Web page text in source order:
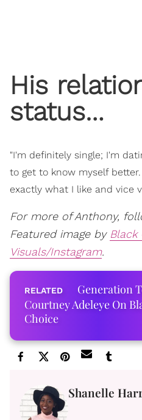
His
status…
"I'm definitely single; I'm
to get to know myself
exactly what I like and vice
For more of Anthony,
Featured image by Black
Visuals/Instagram.
Generation
Courtney Adeleye On
Choice
Shanelle